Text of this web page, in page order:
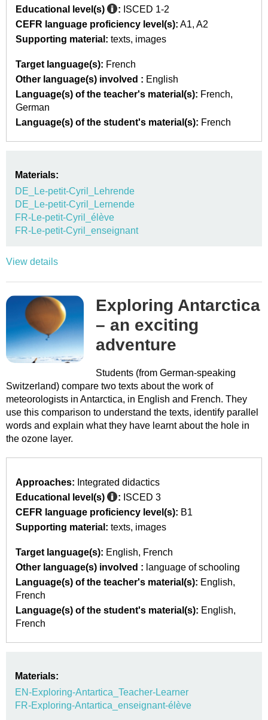
Educational level(s)
: ISCED 1-2
CEFR language proficiency level(s): A1 A2
Supporting material: texts images
Target language(s): French
Other language(s) involved : English
Language(s) of the teacher's material(s): French
German
Language(s) of the student's material(s): French
Materials:
DE_Le-petit-Cyril_Lehrende
DE_Le-petit-Cyril_Lernende
FR-Le-petit-Cyril_élève
FR-Le-petit-Cyril_enseignant
View details
Exploring Antarctica
– an exciting
adventure
Students (from German-speaking
Switzerland) compare two texts about the work of
meteorologists in Antarctica, in English and French. They
use this comparison to understand the texts, identify parallel
words and explain what they have learnt about the hole in
the ozone layer.
Approaches: Integrated didactics
Educational level(s)
: ISCED 3
CEFR language proficiency level(s): B1
Supporting material: texts images
Target language(s): English
French
Other language(s) involved : language of schooling
Language(s) of the teacher's material(s): English
French
Language(s) of the student's material(s): English
French
Materials:
EN-Exploring-Antartica_Teacher-Learner
FR-Exploring-Antartica_enseignant-élève